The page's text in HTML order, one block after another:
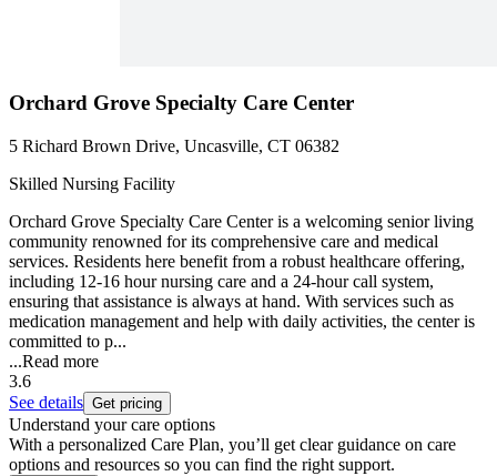
Orchard Grove Specialty Care Center
5 Richard Brown Drive, Uncasville, CT 06382
Skilled Nursing Facility
Orchard Grove Specialty Care Center is a welcoming senior living
community renowned for its comprehensive care and medical
services. Residents here benefit from a robust healthcare offering,
including 12-16 hour nursing care and a 24-hour call system,
ensuring that assistance is always at hand. With services such as
medication management and help with daily activities, the center is
committed to p...
...Read more
3.6
See details Get pricing
Understand your care options
With a personalized Care Plan, you’ll get clear guidance on care
options and resources so you can find the right support.